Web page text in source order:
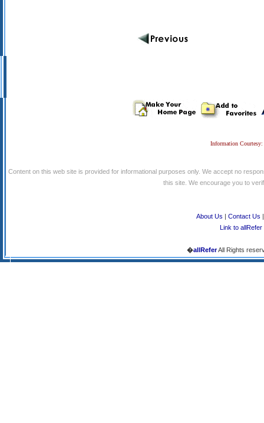
Information
Content on this web site is provided for informational purposes only. We accept no
this site. We encourage you to
About Us | Contact Us
Link to allRefer
�allReferAll Rights